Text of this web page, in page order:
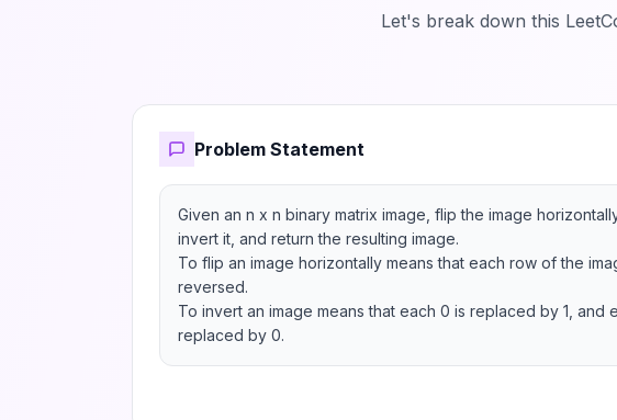
Let's break down this
Problem Statement
Given an n x n binary matrix image, flip the image
invert it, and return the resulting image.
To flip an image horizontally means that each row of the
reversed.
To invert an image means that each 0 is replaced by 1, and
replaced by 0.